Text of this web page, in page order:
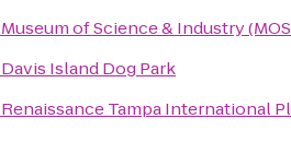
Museum of Science & Industry
Davis Island Dog Park
Renaissance Tampa International